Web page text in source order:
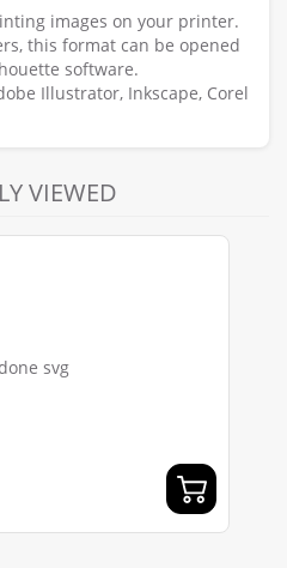
images on your printer.
this format can be opened
software.
Illustrator, Inkscape, Corel
VIEWED
svg